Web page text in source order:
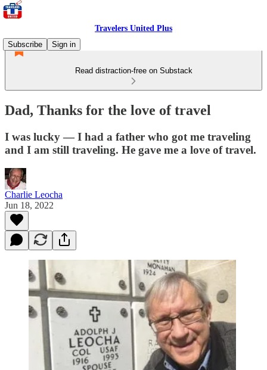
Travelers United Plus
Subscribe
Sign in
Read distraction-free on Substack
Dad, Thanks for the love of travel
I was lucky — I had a father who got me traveling
and I am still traveling. He gave me a love of travel.
Charlie Leocha
Jun 18, 2022